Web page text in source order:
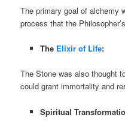
The primary goal of alchemy
process that the
The Elixir of Life:
The Stone was also thought
could grant immortality and
Spiritual